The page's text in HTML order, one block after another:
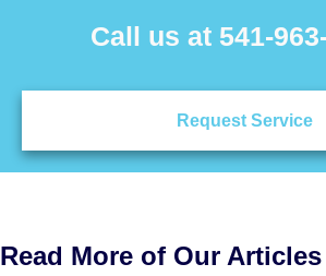
Call us at 541-
Request Service
Read More of Our Articles